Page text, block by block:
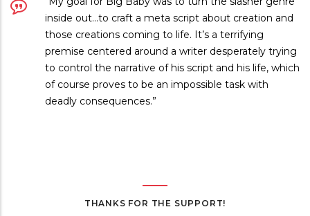
inside out…to craft a meta script about creation and
those creations coming to life. It’s a terrifying
premise centered around a writer desperately trying
to control the narrative of his script and his life, which
of course proves to be an impossible task with
deadly consequences.”
THANKS FOR THE SUPPORT!